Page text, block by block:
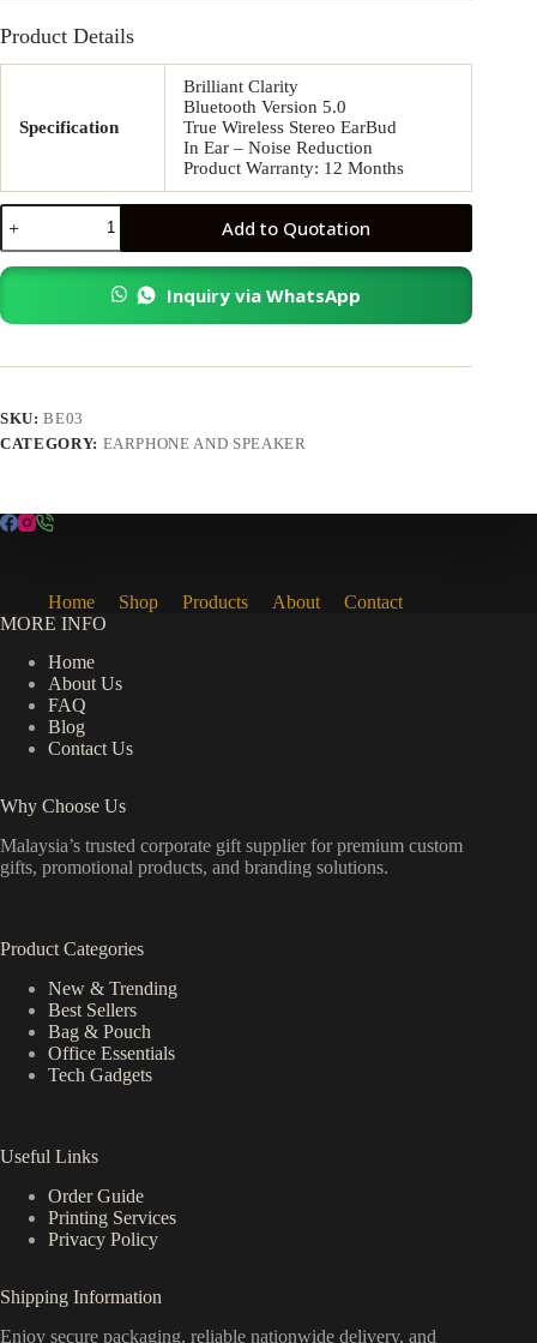
Product Details
Specification
Brilliant Clarity
Bluetooth Version 5.0
True Wireless Stereo EarBud
In Ear – Noise Reduction
Product Warranty: 12 Months
JR03
Bluetooth
Earbuds
quantity
Add to Quotation
Inquiry via WhatsApp
SKU:BE03
CATEGORY: EARPHONE AND SPEAKER
Home Shop Products About
Contact
MORE INFO
Home
About Us
FAQ
Blog
Contact Us
Why Choose Us
Malaysia’s trusted corporate gift supplier for premium custom
gifts, promotional products, and branding solutions.
Product Categories
New & Trending
Best Sellers
Bag & Pouch
Office Essentials
Tech Gadgets
Useful Links
Order Guide
Printing Services
Privacy Policy
Shipping Information
Enjoy secure packaging, reliable nationwide delivery, and